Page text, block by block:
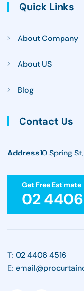
Quick Links
About Company
About US
Blog
Contact Us
Address10 Spring
Get Free Estimate
02
T: 02 4406 4516
E: